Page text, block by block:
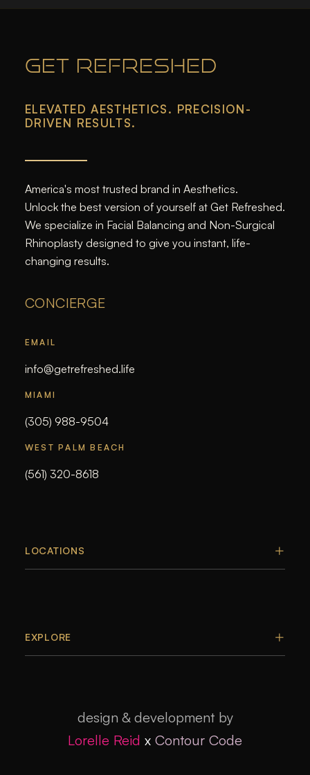
GET REFRESHED
ELEVATED AESTHETICS. PRECISION-
DRIVEN RESULTS.
America's most trusted brand in Aesthetics.
Unlock the best version of yourself at Get Refreshed.
We specialize in Facial Balancing and Non-Surgical
Rhinoplasty designed to give you instant, life-
changing results.
CONCIERGE
EMAIL
info@getrefreshed.life
MIAMI
(305) 988-9504
WEST PALM BEACH
(561) 320-8618
LOCATIONS
EXPLORE
design & development by
Lorelle Reid x Contour Code